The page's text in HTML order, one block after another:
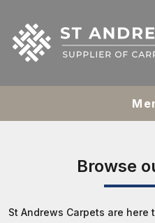
Browse
St Andrews Carpets are